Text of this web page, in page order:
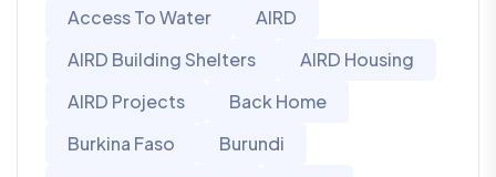
Access To Water
AIRD
AIRD Building Shelters
AIRD Housing
AIRD Projects
Back Home
Burkina Faso
Burundi